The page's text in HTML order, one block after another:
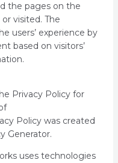
the pages on the
visited. The
users’ experience by
based on visitors’
Privacy Policy for
Policy was created
Generator.
uses technologies